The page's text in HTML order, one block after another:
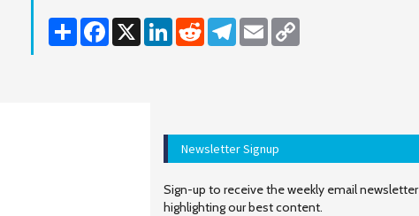
Share Facebook
X LinkedInReddit Telegram
Email
Newsletter Signup
Sign-up to receive the weekly email newsletter
highlighting our best content.